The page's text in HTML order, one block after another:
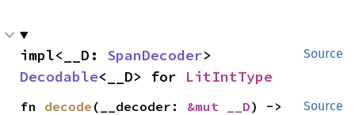
Source
impl<__D: SpanDecoder
Decodable<__D> for LitIntType
Source
fn decode (__decoder: &mut __D) ->